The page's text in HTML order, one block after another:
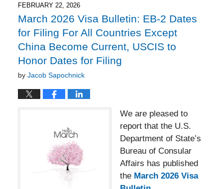
4:49
pm
FEBRUARY 22, 2026
March 2026 Visa Bulletin: EB-2 Dates
for Filing For All Countries Except
China Become Current, USCIS to
Honor Dates for Filing
by Jacob Sapochnick
We are pleased to
report that the U.S.
Department of State’s
Bureau of Consular
Affairs has published
the March 2026 Visa